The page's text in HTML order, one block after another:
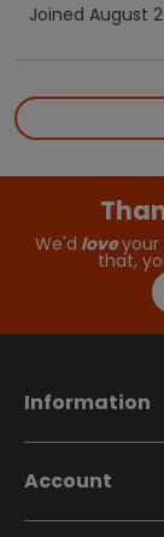
Joined August
We'd loveyour
that,
Information
Account